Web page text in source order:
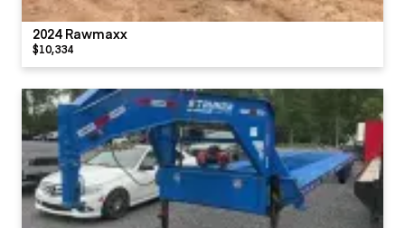
2024 Rawmaxx
$10,334